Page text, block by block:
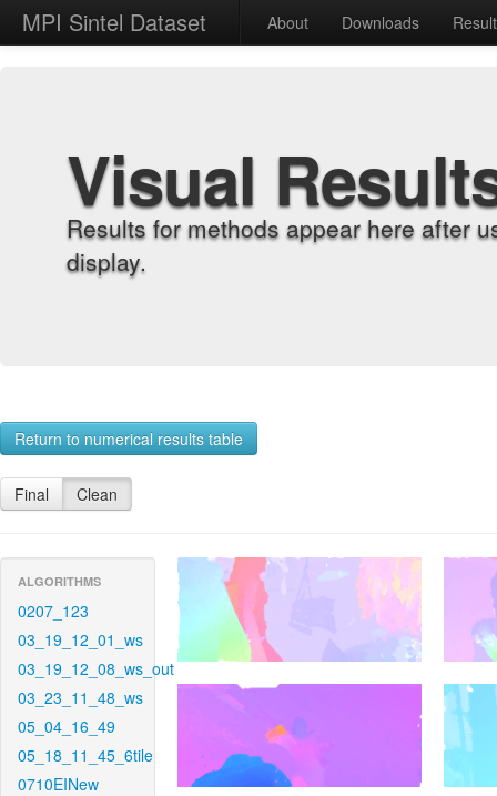
MPI Sintel Dataset About Downloads
Visual
Results for methods appear here after
display.
Return to numerical results table
Final Clean
ALGORITHMS
0207_123
03_19_12_01_ws
03_19_12_08_ws_out
03_23_11_48_ws
05_04_16_49
05_18_11_45_6tile
0710EINew